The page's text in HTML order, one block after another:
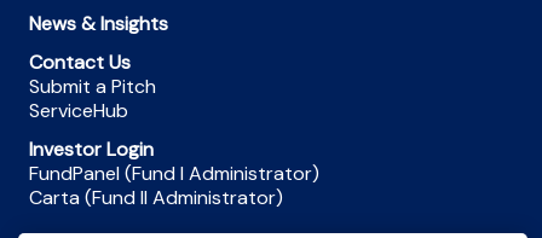
News & Insights
Contact Us
Submit a Pitch
ServiceHub
Investor Login
FundPanel (Fund I Administrator)
Carta (Fund II Administrator)